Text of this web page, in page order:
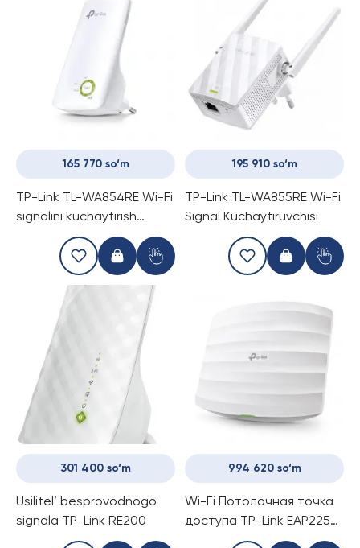
165 770 so‘m
TP-Link TL-WA854RE Wi-Fi
signalini kuchaytirish
195 910 so‘m
TP-Link TL-WA855RE Wi-Fi
Signal Kuchaytiruvchisi
301 400 so‘m
Usilitel’ besprovodnogo
signala TP-Link RE200
994 620 so‘m
Wi-Fi Потолочная точка
доступа TP-Link EAP225
Wan/Lan (AC1350)